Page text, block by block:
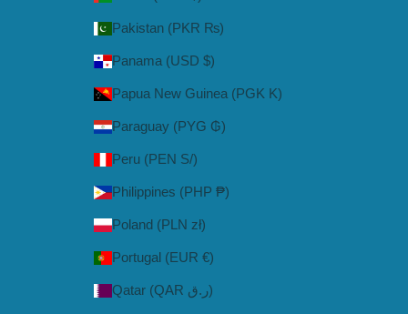
Pakistan (PKR ₨)
Panama (USD $)
Papua New Guinea (PGK K)
Paraguay (PYG ₲)
Peru (PEN S/)
Philippines (PHP ₱)
Poland (PLN zł)
Portugal (EUR €)
Qatar (QAR ر.ق)